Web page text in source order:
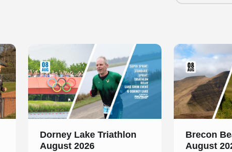
Dorney Lake Triathlon
August 2026
Slide 1 of 1
Brecon
August